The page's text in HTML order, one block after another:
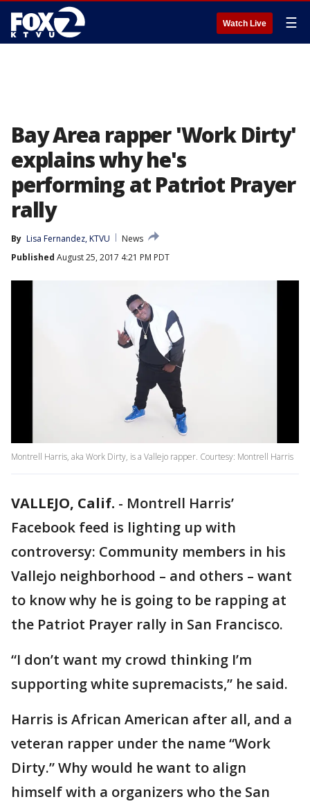
Watch Live ☰
Bay Area rapper 'Work Dirty'
explains why he's
performing at Patriot Prayer
rally
By Lisa Fernandez, KTVU
News
Published August 25, 2017 4:21 PM PDT
Montrell Harris, aka Work Dirty, is a Vallejo rapper. Courtesy: Montrell Harris
VALLEJO, Calif. - Montrell Harris’
Facebook feed is lighting up with
controversy: Community members in his
Vallejo neighborhood – and others – want
to know why he is going to be rapping at
the Patriot Prayer rally in San Francisco.
“I don’t want my crowd thinking I’m
supporting white supremacists,” he said.
Harris is African American after all, and a
veteran rapper under the name “Work
Dirty.” Why would he want to align
himself with a organizers who the San